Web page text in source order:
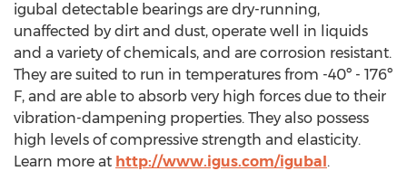
igubal detectable bearings are dry-running,
unaffected by dirt and dust, operate well in liquids
and a variety of chemicals, and are corrosion resistant.
They are suited to run in temperatures from -40º - 176º
F, and are able to absorb very high forces due to their
vibration-dampening properties. They also possess
high levels of compressive strength and elasticity.
Learn more at http://www.igus.com/igubal.